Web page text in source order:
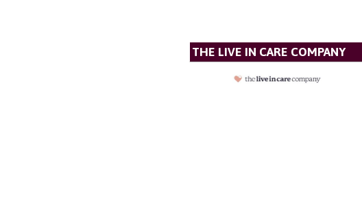
THE LIVE IN CARE COMPANY